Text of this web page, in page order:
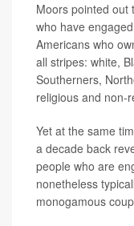
Moors pointed out
who have
Americans who
all stripes: white,
Southerners,
religious and non-
Yet at the same
a decade back
people who are
nonetheless
monogamous